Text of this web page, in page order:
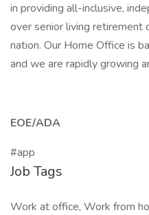
in providing all-inclusive,
over senior living retirement
nation. Our Home Office is
and we are rapidly growing
EOE/ADA
#app
Job Tags
Work at office, Work from